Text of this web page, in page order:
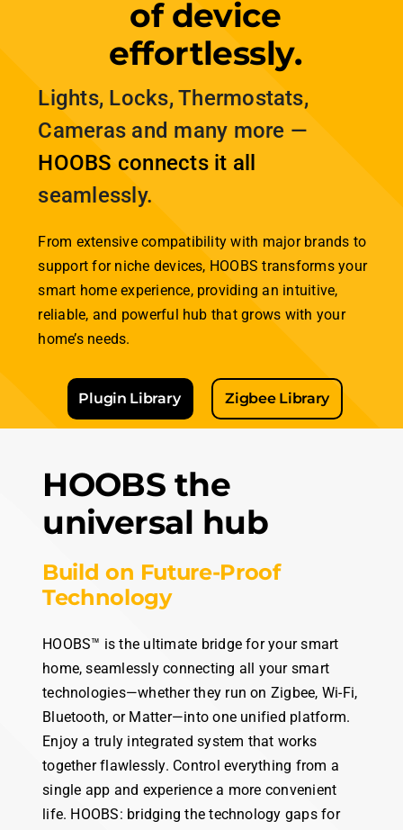
technologies—whether they run on Zigbee, Wi-Fi,
Bluetooth, or Matter—into one unified platform.
Enjoy a truly integrated system that works
together flawlessly. Control everything from a
single app and experience a more convenient
life. HOOBS: bridging the technology gaps for
effortless smart home integration.
Explore the differences between these
technologies and discover how HOOBS brings
them all together to create your perfect
connected home.
Smart Home Technologies
Learn more about the
Technologies